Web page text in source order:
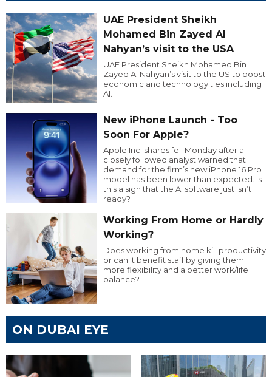
UAE President Sheikh
Mohamed Bin Zayed Al
Nahyan’s visit to the USA
UAE President Sheikh Mohamed Bin
Zayed Al Nahyan’s visit to the US to boost
economic and technology ties including
AI.
New iPhone Launch - Too
Soon For Apple?
Apple Inc. shares fell Monday after a
closely followed analyst warned that
demand for the firm’s new iPhone 16 Pro
model has been lower than expected. Is
this a sign that the AI software just isn’t
ready?
Working From Home or Hardly
Working?
Does working from home kill productivity
or can it benefit staff by giving them
more flexibility and a better work/life
balance?
ON DUBAI EYE